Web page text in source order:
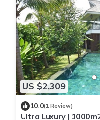
US $2,309
10.0(1 Review)
Ultra Luxury |